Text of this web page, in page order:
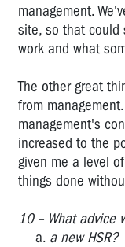
management.
site, so that could
work and what
The other great
from
management's
increased to the
given me a level
things done
10 – What advice
a new HSR?